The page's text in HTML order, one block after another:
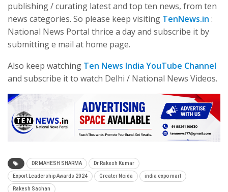
publishing / curating latest and top ten news, from ten
news categories. So please keep visiting TenNews.in :
National News Portal thrice a day and subscribe it by
submitting e mail at home page.
Also keep watching Ten News India YouTube Channel
and subscribe it to watch Delhi / National News Videos.
DR MAHESH SHARMA Dr Rakesh Kumar
Export Leadership Awards 2024 Greater Noida india expo mart
Rakesh Sachan